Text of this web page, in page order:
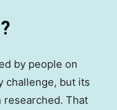
by people on
challenge, but its
researched. That